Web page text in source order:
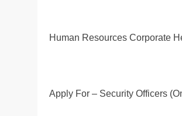
Human Resources Corporate
Apply For – Security Officers